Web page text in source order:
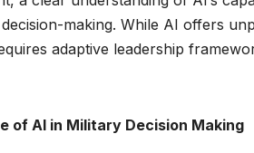
making. While AI offers
adaptive leadership
of AI in Military Decision Making